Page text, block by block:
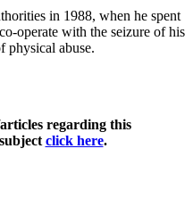
in 1988, when he spent
operate with the seizure of his
physical abuse.
regarding this
click here.